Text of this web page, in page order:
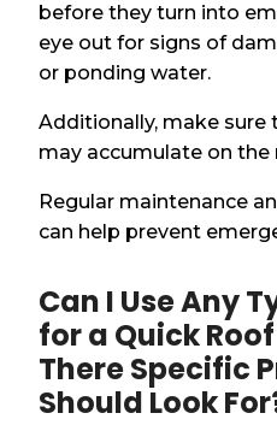
before they turn into
eye out for signs of
or ponding water.
Additionally, make sure
may accumulate on the
Regular maintenance
can help prevent
Can I Use Any
for a Quick
There Specific
Should Look